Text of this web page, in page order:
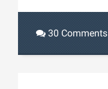
30 Comments